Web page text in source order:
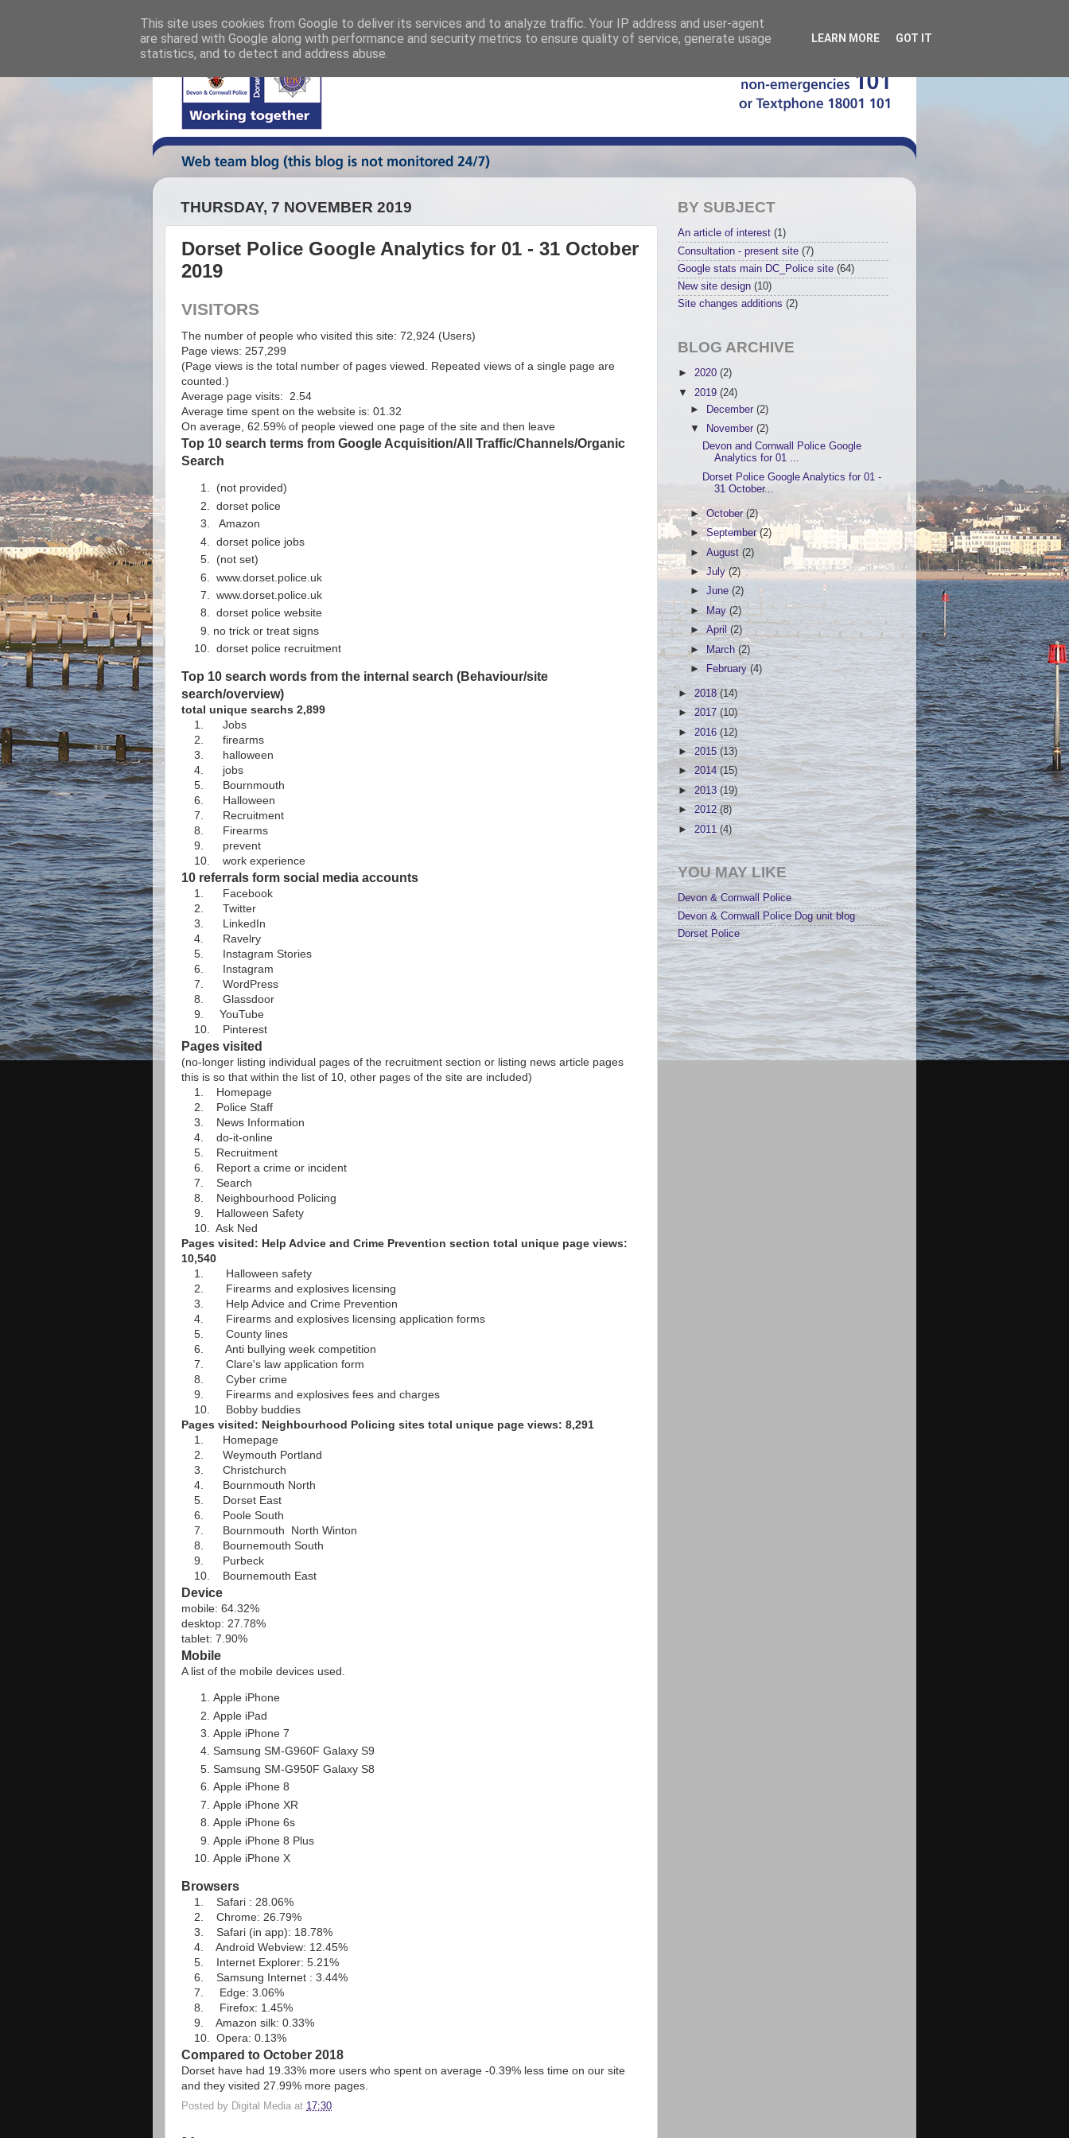
THURSDAY, 7 NOVEMBER 2019
Dorset Police Google Analytics for 01 - 31 October
2019
VISITORS
The number of people who visited this site: 72,924 (Users)
Page views: 257,299
(Page views is the total number of pages viewed. Repeated views of a single page are
counted.)
Average page visits: 2.54
Average time spent on the website is: 01.32
On average, 62.59% of people viewed one page of the site and then leave
Top 10 search terms from Google Acquisition/All Traffic/Channels/Organic
Search
(not provided)
dorset police
Amazon
dorset police jobs
(not set)
www.dorset.police.uk
www.dorset.police.uk
dorset police website
no trick or treat signs
dorset police recruitment
Top 10 search words from the internal search (Behaviour/site
search/overview)
total unique searchs 2,899
1. Jobs
2. firearms
3. halloween
4. jobs
5. Bournmouth
6. Halloween
7. Recruitment
8. Firearms
9. prevent
10. work experience
10 referrals form social media accounts
1. Facebook
2. Twitter
3. LinkedIn
4. Ravelry
5. Instagram Stories
6. Instagram
7. WordPress
8. Glassdoor
9. YouTube
10. Pinterest
Pages visited
(no-longer listing individual pages of the recruitment section or listing news article pages
this is so that within the list of 10, other pages of the site are included)
1. Homepage
2. Police Staff
3. News Information
4. do-it-online
5. Recruitment
6. Report a crime or incident
7. Search
8. Neighbourhood Policing
9. Halloween Safety
10. Ask Ned
Pages visited: Help Advice and Crime Prevention section total unique page views:
10,540
1. Halloween safety
2. Firearms and explosives licensing
3. Help Advice and Crime Prevention
4. Firearms and explosives licensing application forms
5. County lines
6. Anti bullying week competition
7. Clare's law application form
8. Cyber crime
9. Firearms and explosives fees and charges
10. Bobby buddies
Pages visited: Neighbourhood Policing sites total unique page views: 8,291
1. Homepage
2. Weymouth Portland
3. Christchurch
4. Bournmouth North
5. Dorset East
6. Poole South
7. Bournmouth North Winton
8. Bournemouth South
9. Purbeck
10. Bournemouth East
Device
mobile: 64.32%
desktop: 27.78%
tablet: 7.90%
Mobile
A list of the mobile devices used.
Apple iPhone
Apple iPad
Apple iPhone 7
Samsung SM-G960F Galaxy S9
Samsung SM-G950F Galaxy S8
Apple iPhone 8
Apple iPhone XR
Apple iPhone 6s
Apple iPhone 8 Plus
Apple iPhone X
Browsers
1. Safari : 28.06%
2. Chrome: 26.79%
3. Safari (in app): 18.78%
4. Android Webview: 12.45%
5. Internet Explorer: 5.21%
6. Samsung Internet : 3.44%
7. Edge: 3.06%
8. Firefox: 1.45%
9. Amazon silk: 0.33%
10. Opera: 0.13%
Compared to October 2018
Dorset have had 19.33% more users who spent on average -0.39% less time on our site
and they visited 27.99% more pages.
Posted by Digital Media at 17:30
BY SUBJECT
An article of interest (1)
Consultation - present site (7)
Google stats main DC_Police site (64)
New site design (10)
Site changes additions (2)
BLOG ARCHIVE
► 2020 (2)
▼ 2019 (24)
►
December(2)
▼
November(2)
Devon and Cornwall Police Google
Analytics for 01 ...
Dorset Police Google Analytics for 01 -
31 October...
►October(2)
►September(2)
►August(2)
►July(2)
►June(2)
► May(2)
►April(2)
►March(2)
►February(4)
► 2018(14)
►2017(10)
►2016(12)
►2015(13)
►2014(15)
► 2013(19)
►2012(8)
► 2011 (4)
YOU MAY LIKE
Devon & Cornwall Police
Devon & Cornwall Police Dog unit blog
Dorset Police
This site uses cookies from Google to deliver its services and to analyze traffic. Your IP address and user-agent
are shared with Google along with performance and security metrics to ensure quality of service, generate usage
statistics, and to detect and address abuse.
LEARN MORE GOT IT